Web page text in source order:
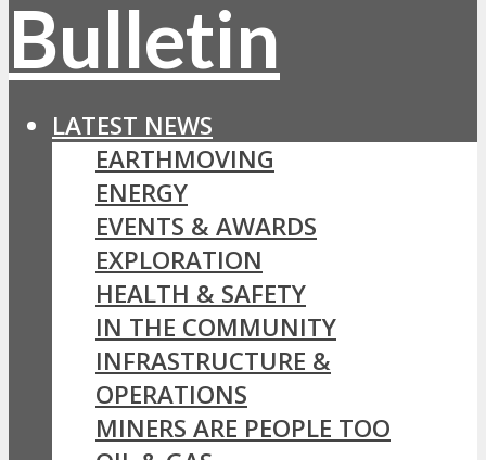
LATEST NEWS
EARTHMOVING
ENERGY
EVENTS & AWARDS
EXPLORATION
HEALTH & SAFETY
IN THE COMMUNITY
INFRASTRUCTURE &
OPERATIONS
MINERS ARE PEOPLE TOO